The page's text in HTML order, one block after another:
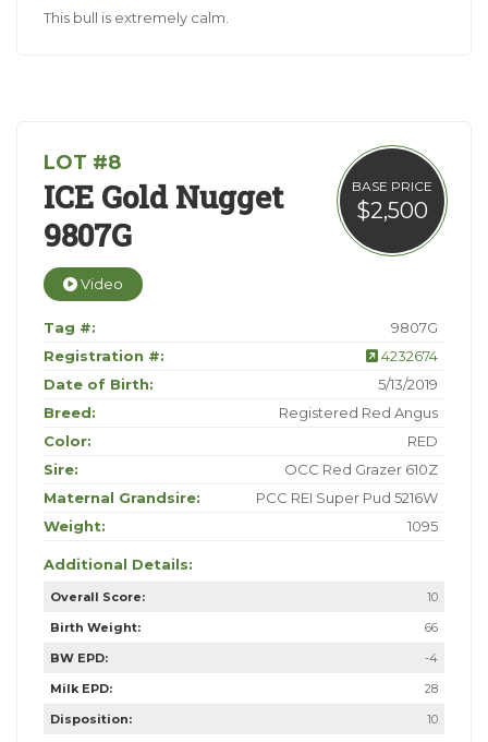
This bull is extremely calm.
BASE PRICE
$2,500
LOT #8
ICE Gold Nugget
9807G
Video
Tag #:
9807G
Registration #:
4232674
Date of Birth:
5/13/2019
Breed:
Registered Red Angus
Color:
RED
Sire:
OCC Red Grazer 610Z
Maternal Grandsire:
PCC REI Super Pud 5216W
Weight:
1095
Additional Details:
Overall Score:
10
Birth Weight:
66
BW EPD:
-4
Milk EPD:
28
Disposition:
10